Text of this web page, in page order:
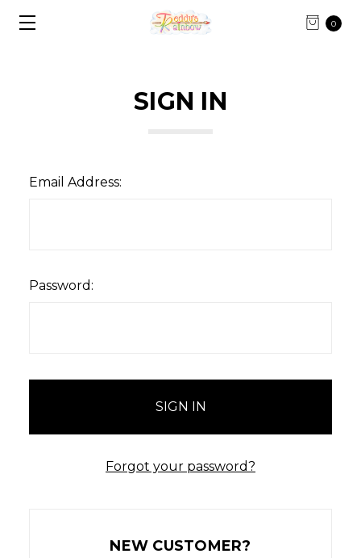
0
SIGN IN
Email Address:
Password:
Forgot your password?
NEW CUSTOMER?